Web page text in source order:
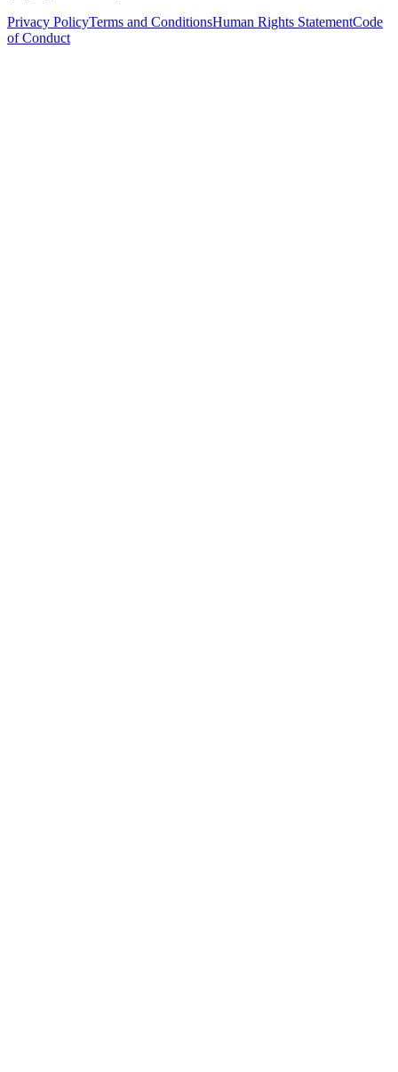
Privacy PolicyTerms and ConditionsHuman Rights StatementCode
of Conduct